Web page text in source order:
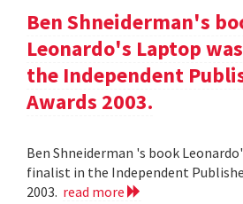
Ben Shneiderman's
Leonardo's Laptop
the Independent
Awards 2003.
Ben Shneiderman 's book
finalist in the Independent
2003. read more